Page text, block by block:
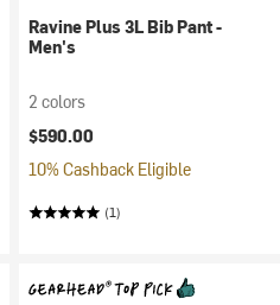
Ravine Plus 3L Bib Pant -
Men's
2 colors
$590.00
10% Cashback Eligible
(1)